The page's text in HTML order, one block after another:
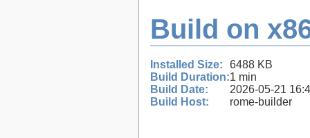
Build on
Installed Size:
6488 KB
Build Duration:1 min
Build Date:
2026-05-21
Build Host:
rome-builder